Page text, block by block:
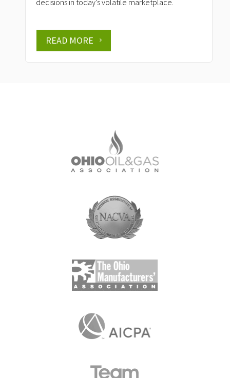
decisions in today’s volatile marketplace.
READ MORE